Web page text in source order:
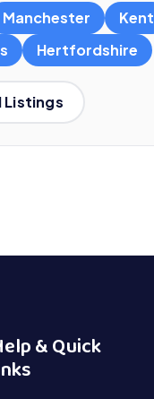
Manchester Kent
Hertfordshire
Listings
& Quick